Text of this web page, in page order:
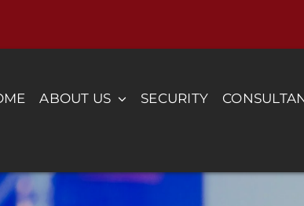
ABOUT US SECURITY